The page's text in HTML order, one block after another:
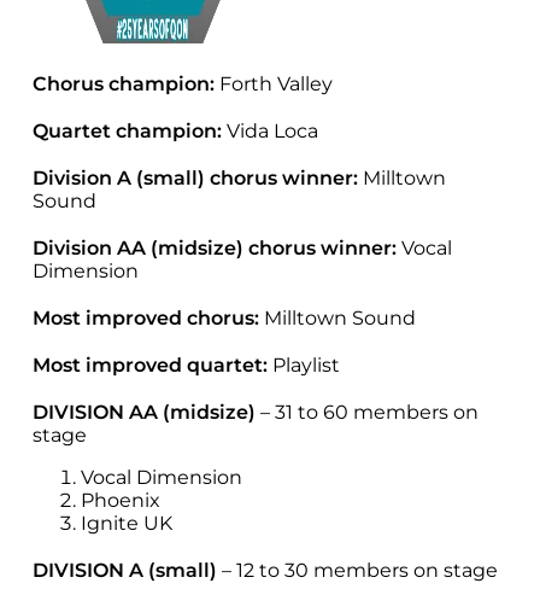
Chorus champion: Forth Valley
Quartet champion: Vida Loca
Division A (small) chorus winner: Milltown
Sound
Division AA (midsize) chorus winner: Vocal
Dimension
Most improved chorus: Milltown Sound
Most improved quartet: Playlist
DIVISION AA (midsize) – 31 to 60 members on
stage
Vocal Dimension
Phoenix
Ignite UK
DIVISION A (small) – 12 to 30 members on stage